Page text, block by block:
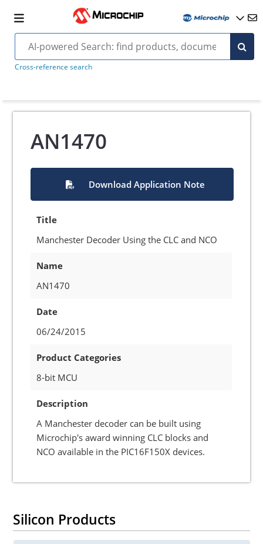
Cross-reference search
AN1470
Download Application Note
Title
Manchester Decoder Using the CLC and NCO
Name
AN1470
Date
06/24/2015
Product Categories
8-bit MCU
Description
A Manchester decoder can be built using
Microchip's award winning CLC blocks and
NCO available in the PIC16F150X devices.
Silicon Products